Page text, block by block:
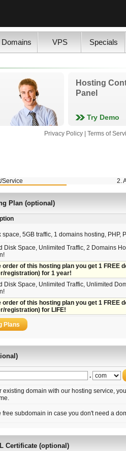
Domains VPS Specials
Hosting
Panel
Try Demo